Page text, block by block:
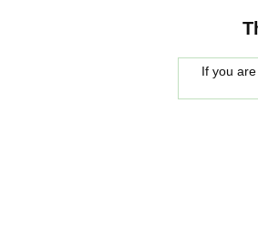
If you